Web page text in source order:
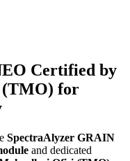
Certified by
for
SpectraAlyzer GRAIN
and dedicated